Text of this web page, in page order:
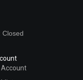
Closed
Account